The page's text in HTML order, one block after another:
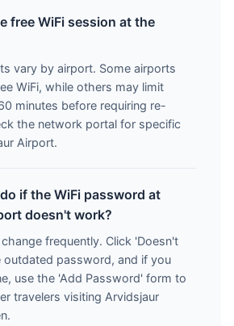
free WiFi session at the
vary by airport. Some airports
WiFi, while others may limit
minutes before requiring re-
the network portal for specific
Airport.
if the WiFi password at
doesn't work?
frequently. Click 'Doesn't
outdated password, and if you
use the 'Add Password' form to
travelers visiting Arvidsjaur